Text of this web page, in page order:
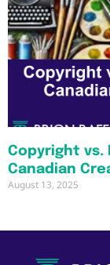
Copyright vs.
Canadian
August 13, 2025